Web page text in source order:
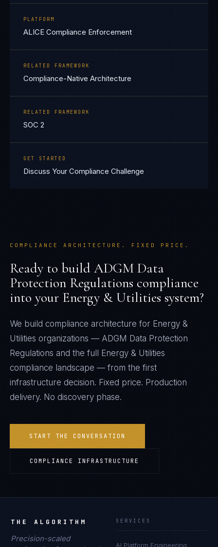
PLATFORM
ALICE Compliance Enforcement
RELATED FRAMEWORK
Compliance-Native Architecture
RELATED FRAMEWORK
SOC 2
GET STARTED
Discuss Your Compliance Challenge
COMPLIANCE ARCHITECTURE. FIXED PRICE.
Ready to build ADGM Data
Protection Regulations compliance
into your Energy & Utilities system?
We build compliance architecture for Energy &
Utilities organizations — ADGM Data Protection
Regulations and the full
Energy & Utilities
compliance landscape — from the first
infrastructure decision. Fixed price. Production
delivery. No discovery phase.
START THE CONVERSATION
COMPLIANCE INFRASTRUCTURE
THE ALGORITHM
Precision-scaled
SERVICES
AI Platform Engineering